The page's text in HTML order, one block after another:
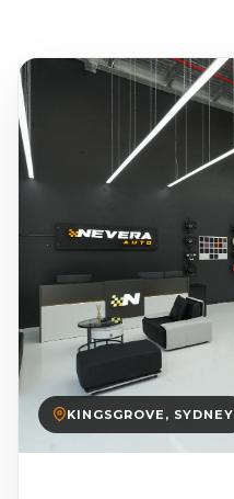
KINGSGROVE, SYDNEY